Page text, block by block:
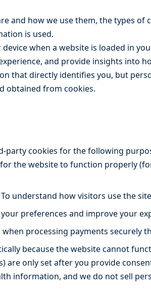
and how we use them, the types
is used.
when a website is loaded in
and provide insights into
that directly identifies you, but
obtained from cookies.
party cookies for the following
the website to function properly
To understand how visitors use the
preferences and improve your
when processing payments securely
because the website cannot
are only set after you provide
information, and we do not sell